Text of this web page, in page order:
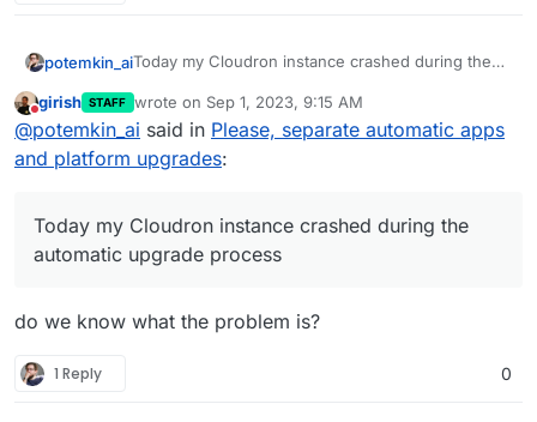
potemkin_aiToday my Cloudron instance crashed during the
like 3 years, but it's pretty much enough for me to
disable automatic platform upgrades anywhere
until you can make it atomic (for example using
snap or other Ubuntu Core or any other ways),
But I can see that you have one switch for both -
apps and the platform.
Could you please, separate that configuration?
specific issue, where the whole configuration is
lost, I would like to ask you to make it as a priority,
if possible.
Do not disturb
girish STAFF wrote on Sep 1, 2023, 9:15 AM
last edited by
@potemkin_ai said in Please, separate automatic apps
and platform upgrades:
Today my Cloudron instance crashed during the
automatic upgrade process
do we know what the problem is?
1 Reply 0